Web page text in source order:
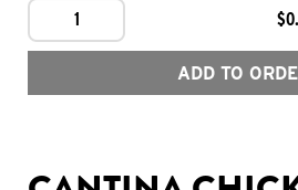
1
ADD TO